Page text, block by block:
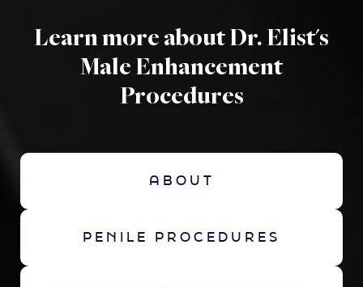
Learn more about Dr. Elist's
Male Enhancement
Procedures
ABOUT
PENILE PROCEDURES